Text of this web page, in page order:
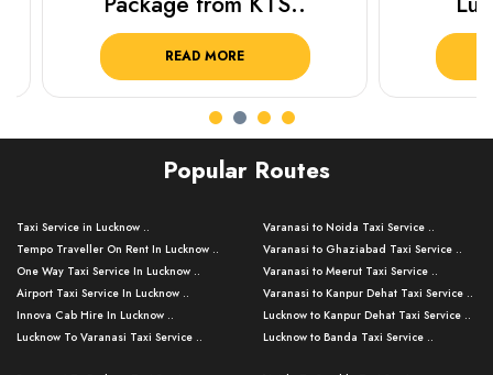
READ MORE
Popular Routes
Taxi Service in Lucknow ..
Tempo Traveller On Rent In Lucknow ..
One Way Taxi Service In Lucknow ..
Airport Taxi Service In Lucknow ..
Innova Cab Hire In Lucknow ..
Lucknow To Varanasi Taxi Service ..
Varanasi to Noida Taxi Service ..
Varanasi to Ghaziabad Taxi Service ..
Varanasi to Meerut Taxi Service ..
Varanasi to Kanpur Dehat Taxi Service ..
Lucknow to Kanpur Dehat Taxi Service ..
Lucknow to Banda Taxi Service ..